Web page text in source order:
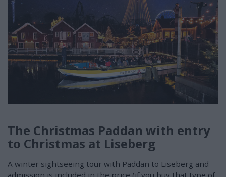
The Christmas Paddan with entry
to Christmas at Liseberg
A winter sightseeing tour with Paddan to Liseberg and
admission is included in the price (if you buy that type of